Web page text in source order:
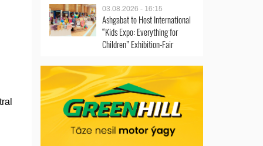
03.08.2026 - 16:15
Ashgabat to Host International
“Kids Expo: Everything for
Children” Exhibition-Fair